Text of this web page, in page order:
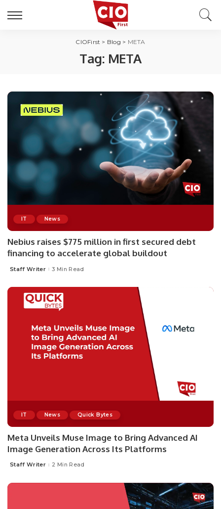
CIOFirst > Blog > META
Tag: META
IT News
Nebius raises $775 million in first secured debt
financing to accelerate global buildout
Posted
Staff Writer 3 Min Read
IT News Quick Bytes
Meta Unveils Muse Image to Bring Advanced AI
Image Generation Across Its Platforms
Posted
Staff Writer 2 Min Read